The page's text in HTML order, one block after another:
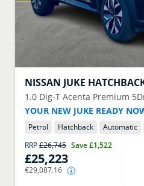
NISSAN JUKE
1.0 Dig-T Acenta Premium
YOUR NEW JUKE READY
Petrol Hatchback Automatic
RRP£26,745 Save£1,522
£25,223
€29,087.16